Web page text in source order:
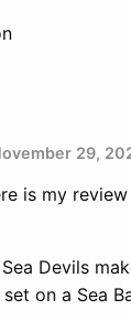
29,
is my
Devils
on a Sea